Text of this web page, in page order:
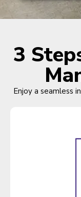
3
Enjoy a seamless